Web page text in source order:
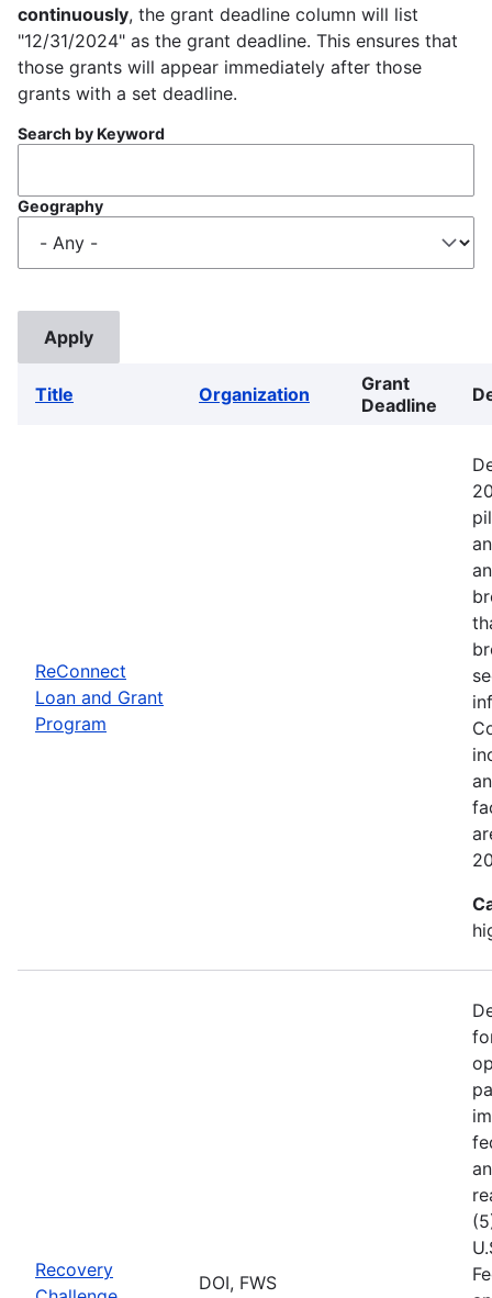
continuously, the grant deadline column will list
"12/31/2024" as the grant deadline. This ensures that
those grants will appear immediately after those
grants with a set deadline.
Search by Keyword
Geography
Title Organization
Grant
Deadline
ReConnect
Loan and Grant
Program
Recovery
DOI, FWS